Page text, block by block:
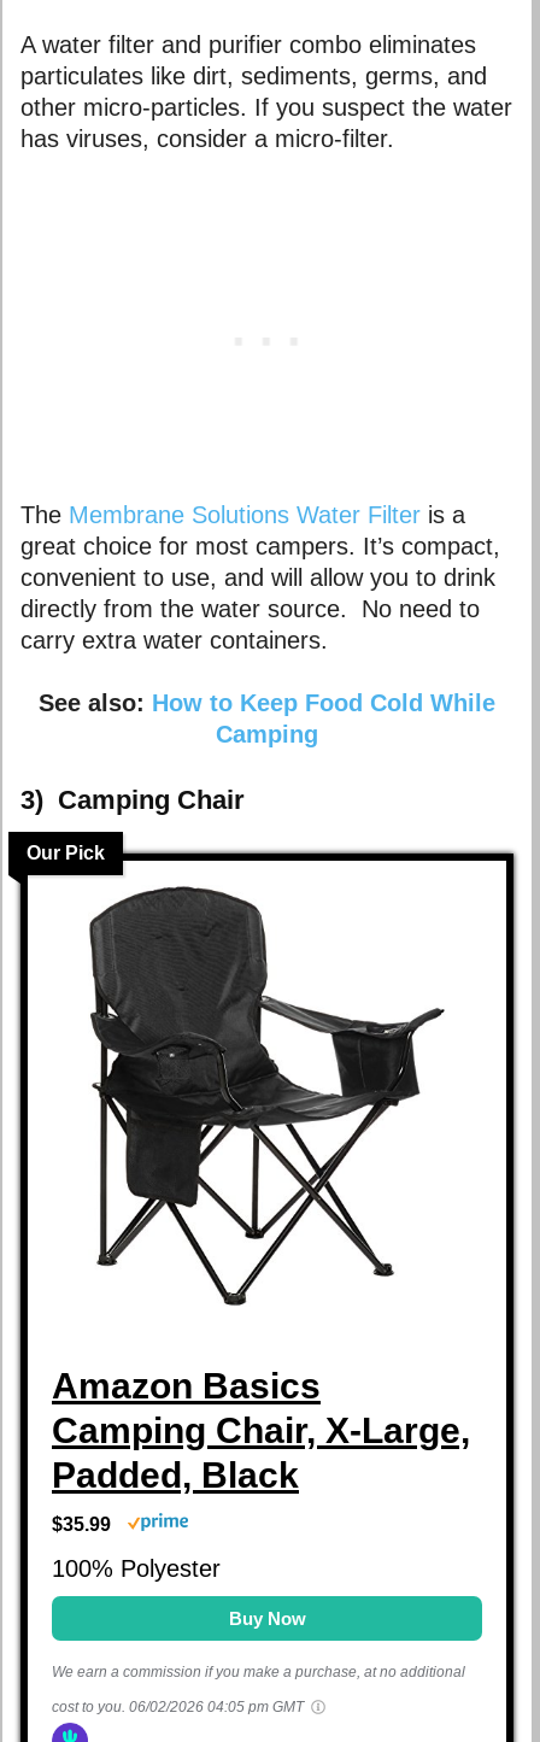
A water filter and purifier combo eliminates
particulates like dirt, sediments, germs, and
other micro-particles. If you suspect the water
has viruses, consider a micro-filter.
The Membrane Solutions Water Filter is a
great choice for most campers. It’s compact,
convenient to use, and will allow you to drink
directly from the water source. No need to
carry extra water containers.
See also: How to Keep Food Cold While
Camping
3) Camping Chair
Our Pick
Amazon Basics
Camping Chair, X-Large,
Padded, Black
$35.99
100% Polyester
Buy Now
We earn a commission if you make a purchase, at no additional
cost to you. 06/02/2026 04:05 pm GMT